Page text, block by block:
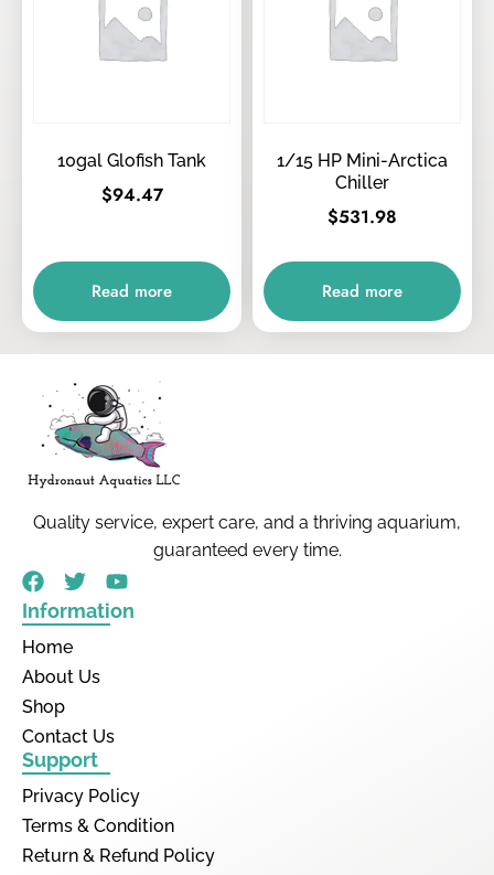
10gal Glofish Tank
$94.47
Read more
1/15 HP Mini-Arctica
Chiller
$531.98
Read more
Quality service, expert care, and a thriving aquarium,
guaranteed every time.
Information
Home
About Us
Shop
Contact Us
Support
Privacy Policy
Terms & Condition
Return & Refund Policy